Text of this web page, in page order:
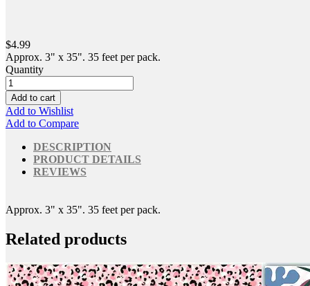
$4.99
Approx. 3" x 35". 35 feet per pack.
Quantity
Add to cart
Add to Wishlist
Add to Compare
DESCRIPTION
PRODUCT DETAILS
REVIEWS
Approx. 3" x 35". 35 feet per pack.
Related products